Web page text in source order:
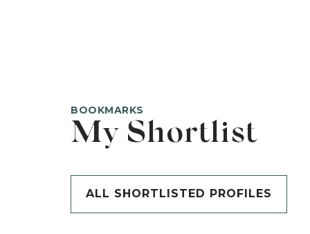
BOOKMARKS
My Shortlist
ALL SHORTLISTED PROFILES